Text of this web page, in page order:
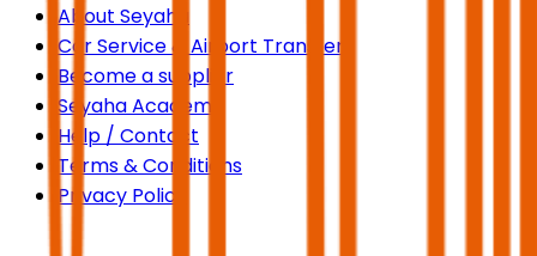
About Seyaha
Car Service & Airport Transfers
Become a supplier
Seyaha Academy
Help / Contact
Terms & Conditions
Privacy Policy